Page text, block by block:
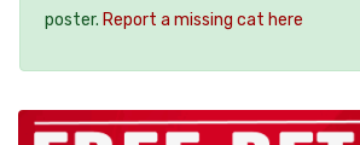
poster. Report a missing cat here